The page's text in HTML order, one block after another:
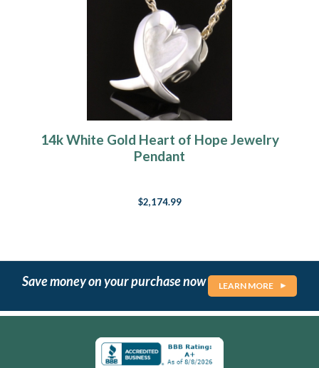
14k White Gold Heart of Hope Jewelry
Pendant
$2,174.99
Save money on your purchase now LEARN MORE